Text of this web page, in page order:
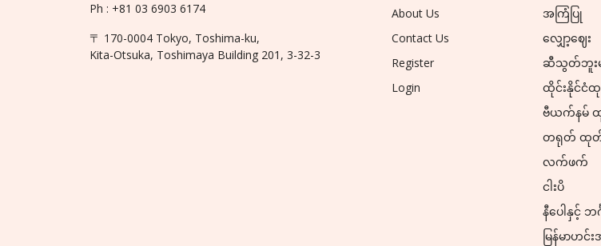
Ph : +81 03 6903 6174
〒 170-0004 Tokyo, Toshima-ku,
Kita-Otsuka, Toshimaya Building 201, 3-32-3
About Us
Contact Us
Register
Login
အကြံပြု
လျှော့ဈေး
ဆီသွတ်ဘူးမ
ထိုင်းနိုင်ငံထု
ဗီယက်နမ် ထု
တရုတ် ထုတ်
လက်ဖက်
ငါးပိ
နီပေါနှင့် ဘ
မြန်မာဟ